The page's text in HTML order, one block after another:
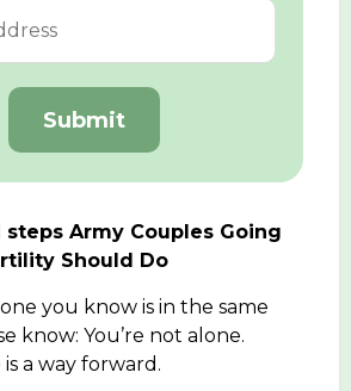
Submit
Army Couples Going
Should Do
you know is in the same
know: You’re not alone.
a way forward.